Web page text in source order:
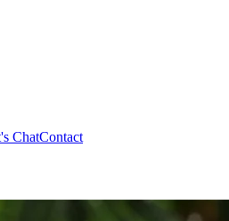
ChatContact